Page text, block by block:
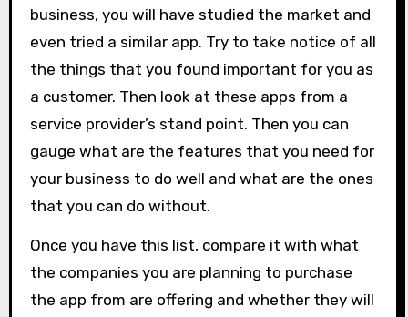
business, you will have studied the market and
even tried a similar app. Try to take notice of all
the things that you found important for you as
a customer. Then look at these apps from a
service provider’s stand point. Then you can
gauge what are the features that you need for
your business to do well and what are the ones
that you can do without.
Once you have this list, compare it with what
the companies you are planning to purchase
the app from are offering and whether they will